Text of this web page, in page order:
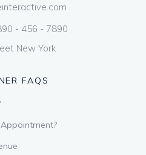
- 456 - 7890
New York
FAQS